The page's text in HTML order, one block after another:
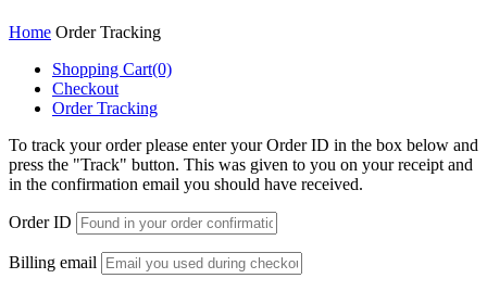
Home Order Tracking
Shopping Cart(0)
Checkout
Order Tracking
To track your order please enter your Order ID in the box below and
press the "Track" button. This was given to you on your receipt and
in the confirmation email you should have received.
Order ID
Billing email